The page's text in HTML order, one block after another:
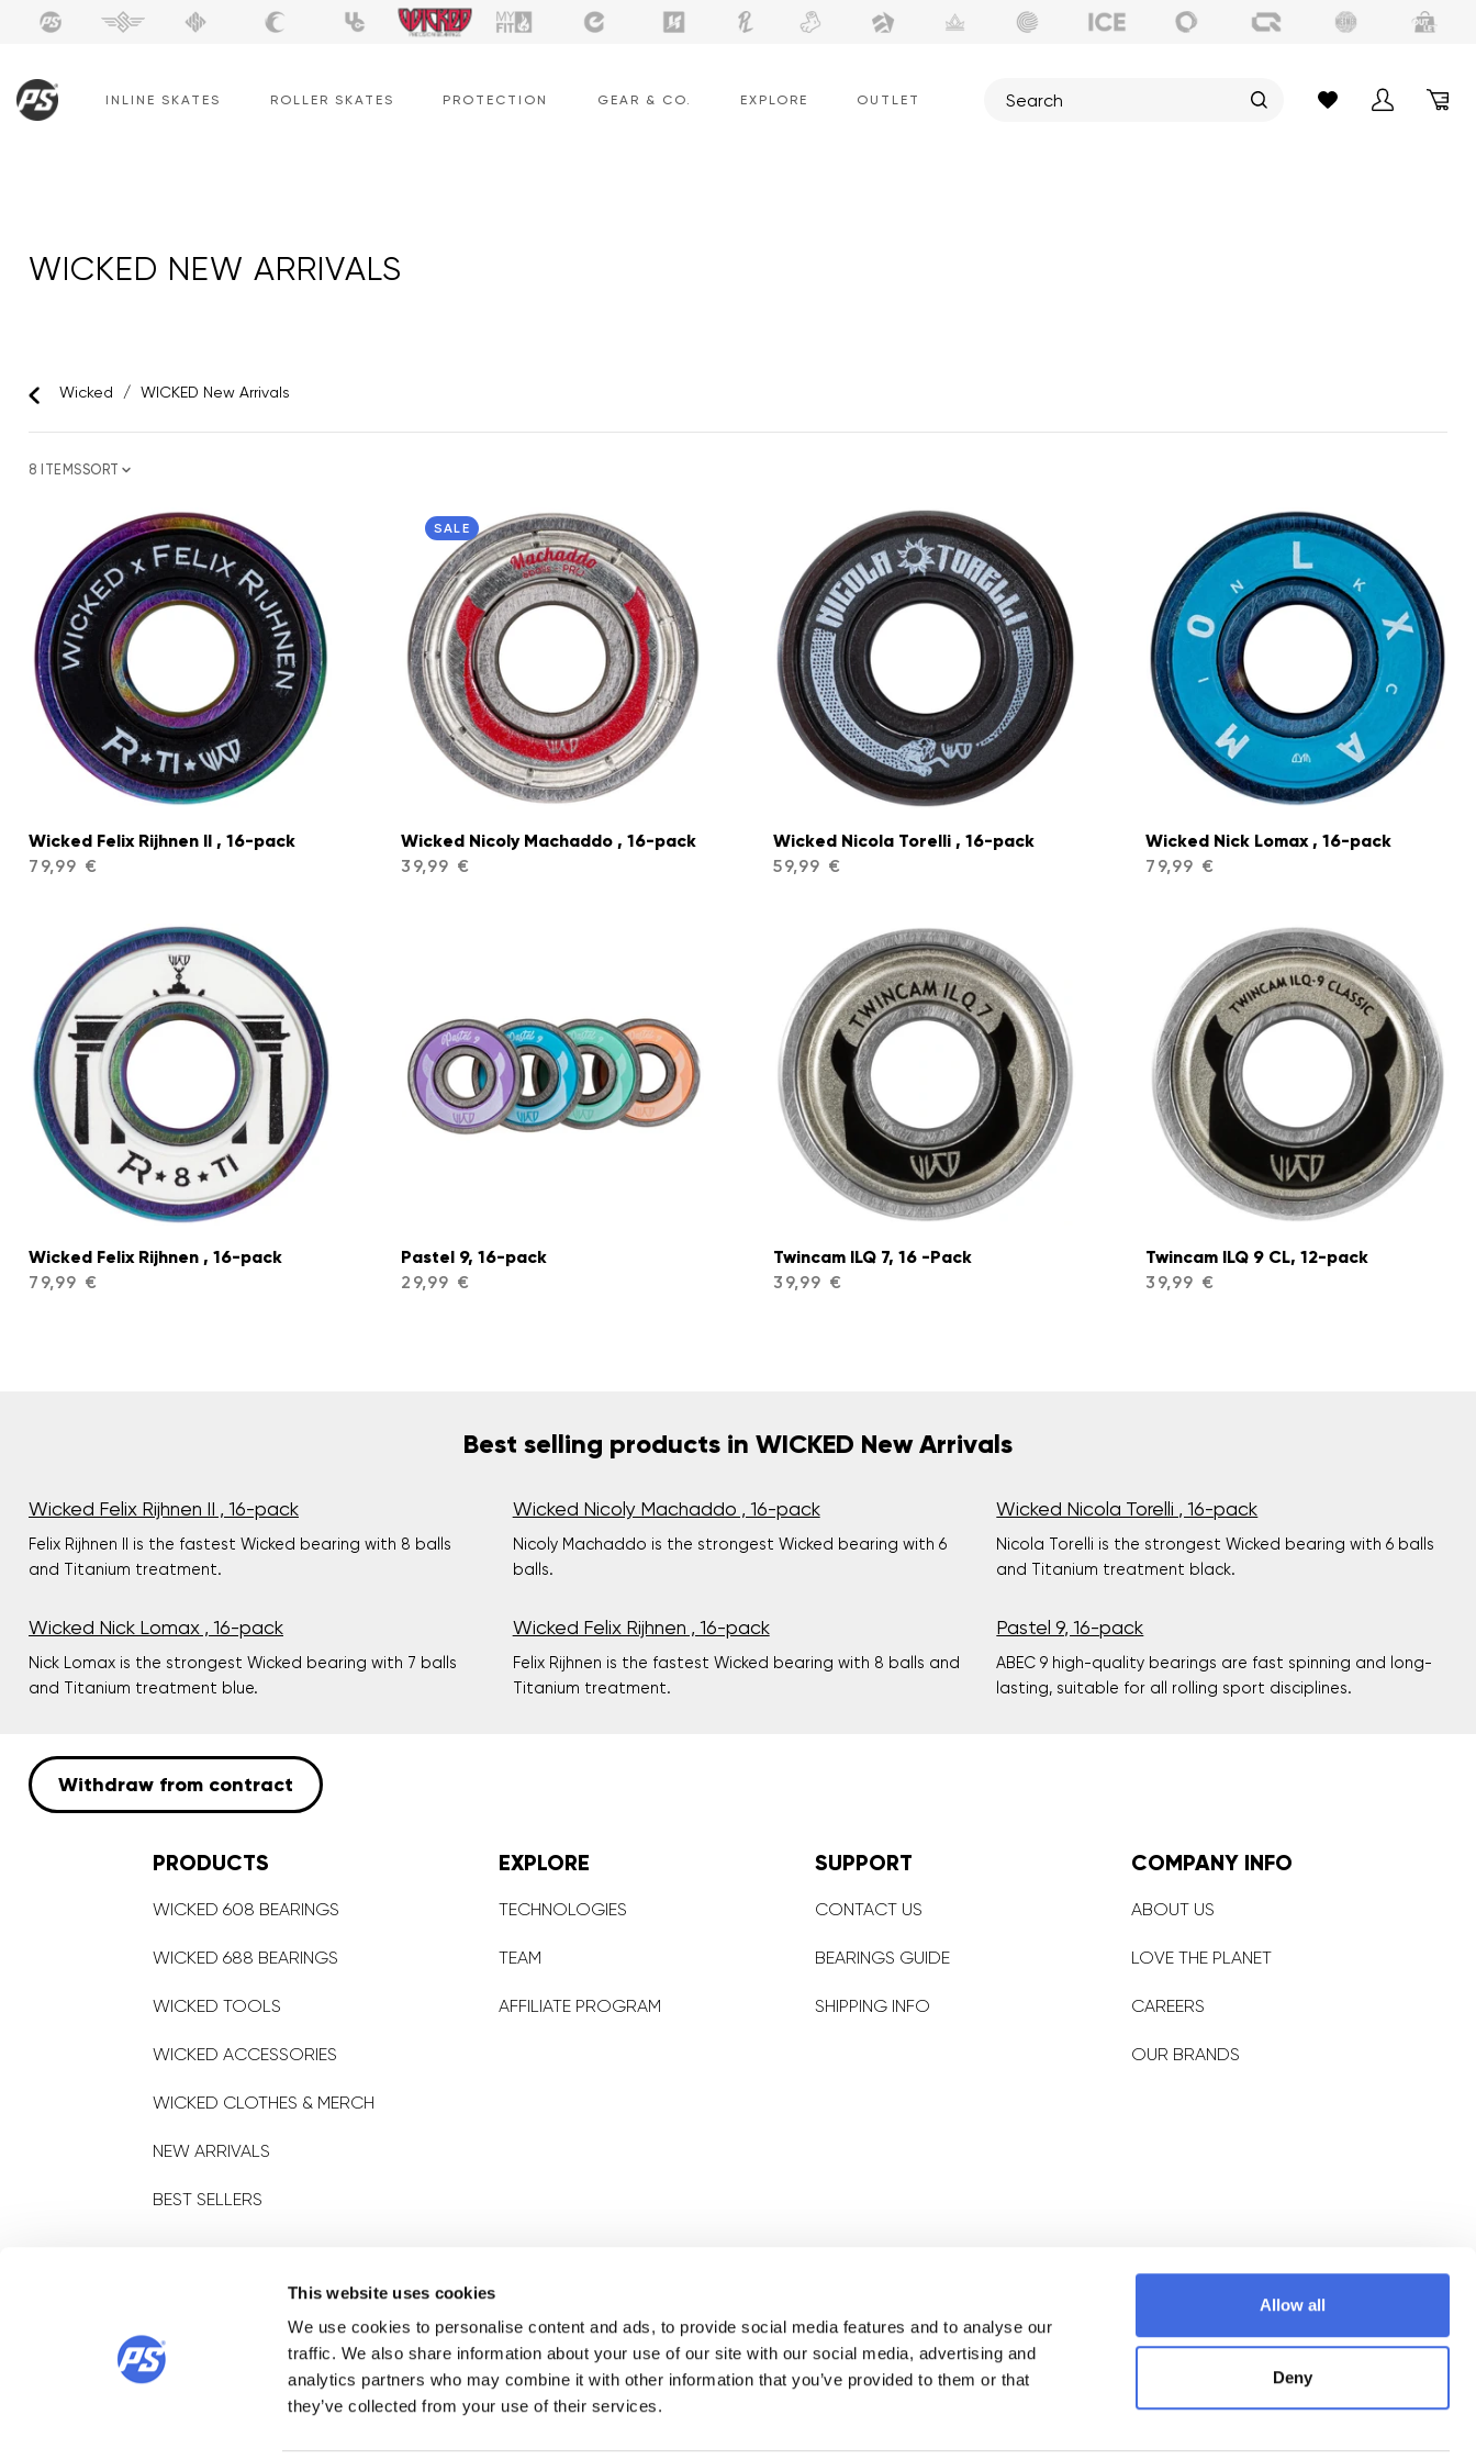
This website uses cookies
We use cookies to personalise content and ads, to provide social media features and to analyse our
traffic. We also share information about your use of our site with our social media, advertising and
analytics partners who may combine it with other information that you’ve provided to them or that
they’ve collected from your use of their services.
Allow all
Deny
INLINE SKATES ROLLER SKATES PROTECTION GEAR & CO. EXPLORE OUTLET
WICKED NEW ARRIVALS
Wicked / WICKED New Arrivals
8 ITEMSSORT
Wicked Felix Rijhnen II , 16-pack
79,99 €
SALE
Wicked Nicoly Machaddo , 16-pack
39,99 €
Wicked Nicola Torelli , 16-pack
59,99 €
Wicked Nick Lomax , 16-pack
79,99 €
Wicked Felix Rijhnen , 16-pack
79,99 €
Pastel 9, 16-pack
29,99 €
Twincam ILQ 7, 16 -Pack
39,99 €
Twincam ILQ 9 CL, 12-pack
39,99 €
Best selling products in WICKED New Arrivals
Wicked Felix Rijhnen II , 16-pack
Felix Rijhnen II is the fastest Wicked bearing with 8 balls
and Titanium treatment.
Wicked Nicoly Machaddo , 16-pack
Nicoly Machaddo is the strongest Wicked bearing with 6
balls.
Wicked Nicola Torelli , 16-pack
Nicola Torelli is the strongest Wicked bearing with 6 balls
and Titanium treatment black.
Wicked Nick Lomax , 16-pack
Nick Lomax is the strongest Wicked bearing with 7 balls
and Titanium treatment blue.
Wicked Felix Rijhnen , 16-pack
Felix Rijhnen is the fastest Wicked bearing with 8 balls and
Titanium treatment.
Pastel 9, 16-pack
ABEC 9 high-quality bearings are fast spinning and long-
lasting, suitable for all rolling sport disciplines.
Withdraw from contract
PRODUCTS
WICKED 608 BEARINGS
WICKED 688 BEARINGS
WICKED TOOLS
WICKED ACCESSORIES
WICKED CLOTHES & MERCH
NEW ARRIVALS
BEST SELLERS
EXPLORE
TECHNOLOGIES
TEAM
AFFILIATE PROGRAM
SUPPORT
CONTACT US
BEARINGS GUIDE
SHIPPING INFO
COMPANY INFO
ABOUT US
LOVE THE PLANET
CAREERS
OUR BRANDS
Find a store
NEWSLETTER
Subscribe